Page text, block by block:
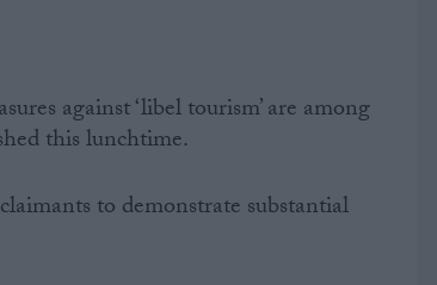
against ‘libel tourism’ are among
this lunchtime.
to demonstrate substantial